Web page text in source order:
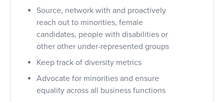
Source, network with and proactively
reach out to minorities, female
candidates, people with disabilities or
other other under-represented groups
Keep track of diversity metrics
Advocate for minorities and ensure
equality across all business functions